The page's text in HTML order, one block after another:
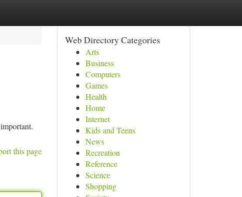
this page
Web Directory Categories
Arts
Business
Computers
Games
Health
Home
Internet
Kids and Teens
News
Recreation
Reference
Science
Shopping